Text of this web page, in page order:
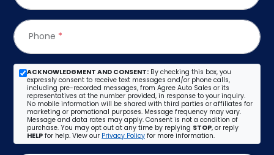
Phone *
ACKNOWLEDGMENT AND CONSENT: By checking this box, you
expressly consent to receive text messages and/or phone calls,
including pre-recorded messages, from Agree Auto Sales or its
representatives at the number provided, in response to your inquiry.
No mobile information will be shared with third parties or affiliates for
marketing or promotional purposes. Message frequency may vary.
Message and data rates may apply. Consent is not a condition of
purchase. You may opt out at any time by replying STOP, or reply
HELP for help. View our Privacy Policy for more information.